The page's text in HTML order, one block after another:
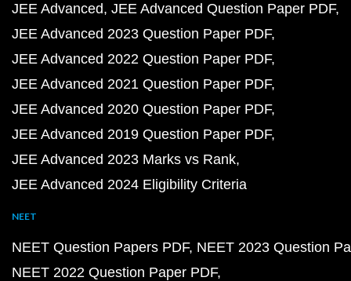
JEE Advanced JEE Advanced Question Paper PDF
JEE Advanced 2023 Question Paper PDF
JEE Advanced 2022 Question Paper PDF
JEE Advanced 2021 Question Paper PDF
JEE Advanced 2020 Question Paper PDF
JEE Advanced 2019 Question Paper PDF
JEE Advanced 2023 Marks vs Rank
JEE Advanced 2024 Eligibility Criteria
NEET
NEET Question Papers PDF NEET 2023 Question
NEET 2022 Question Paper PDF